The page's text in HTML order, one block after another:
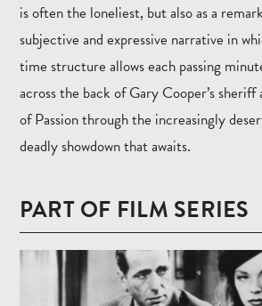
is often the loneliest, but also as a
subjective and expressive narrative in
time structure allows each passing
across the back of Gary Cooper’s sheriff
of Passion through the increasingly
deadly showdown that awaits.
PART OF FILM SERIES
Read